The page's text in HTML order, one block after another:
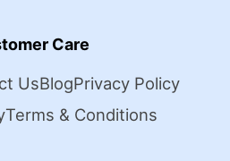
Care
UsBlogPrivacy Policy
Terms & Conditions